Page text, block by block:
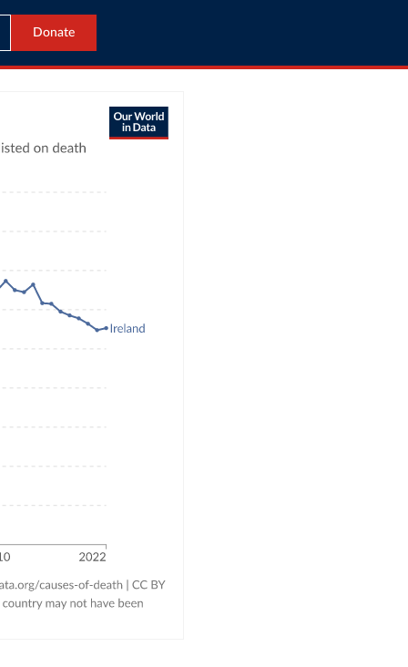
Donate